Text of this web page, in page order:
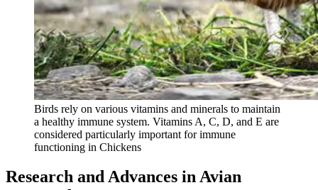
Birds rely on various vitamins and minerals to maintain
a healthy immune system. Vitamins A, C, D, and E are
considered particularly important for immune
functioning in Chickens
Research and Advances in Avian